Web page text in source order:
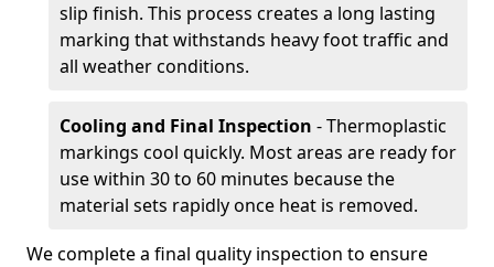
slip finish. This process creates a long lasting
marking that withstands heavy foot traffic and
all weather conditions.
Cooling and Final Inspection - Thermoplastic
markings cool quickly. Most areas are ready for
use within 30 to 60 minutes because the
material sets rapidly once heat is removed.
We complete a final quality inspection to ensure